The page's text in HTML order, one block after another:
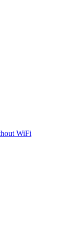
WiFi